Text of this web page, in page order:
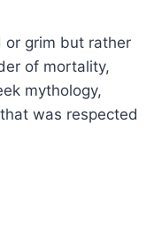
or grim but rather
of mortality,
mythology,
was respected